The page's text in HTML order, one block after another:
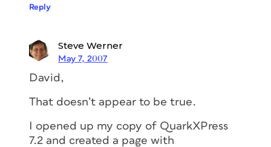
Reply
Steve Werner
May 7, 2007
David,
That doesn’t appear to be true.
I opened up my copy of QuarkXPress
7.2 and created a page with